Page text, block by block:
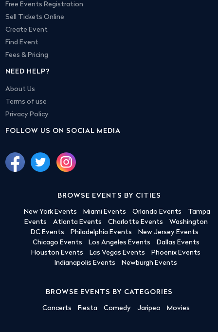
Free Events Registration
Sell Tickets Online
Create Event
Find Event
Fees & Pricing
NEED HELP?
About Us
Terms of use
Privacy Policy
FOLLOW US ON SOCIAL MEDIA
BROWSE EVENTS BY CITIES
New York Events Miami Events Orlando Events
Tampa
Events
Atlanta Events Charlotte Events
Washington
DC Events
Philadelphia Events
New Jersey Events
Chicago Events
Los Angeles Events
Dallas Events
Houston Events
Las Vegas Events
Phoenix Events
Indianapolis Events
Newburgh Events
BROWSE EVENTS BY CATEGORIES
Concerts Fiesta Comedy Jaripeo Movies